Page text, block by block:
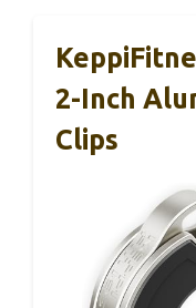
2-Inch
Clips